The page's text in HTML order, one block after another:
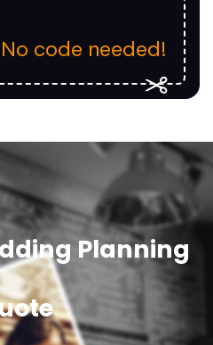
No code needed!
Planning